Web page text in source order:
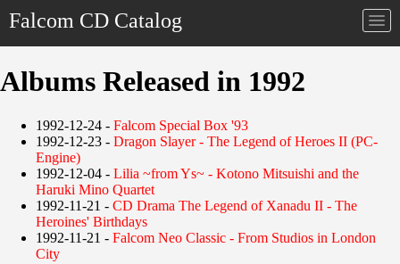
Falcom CD Catalog
Albums Released in 1992
1992-12-24 - Falcom Special Box '93
1992-12-23 - Dragon Slayer - The Legend of Heroes II (PC-
Engine)
1992-12-04 - Lilia ~from Ys~ - Kotono Mitsuishi and the
Haruki Mino Quartet
1992-11-21 - CD Drama The Legend of Xanadu II - The
Heroines' Birthdays
1992-11-21 - Falcom Neo Classic - From Studios in London
City